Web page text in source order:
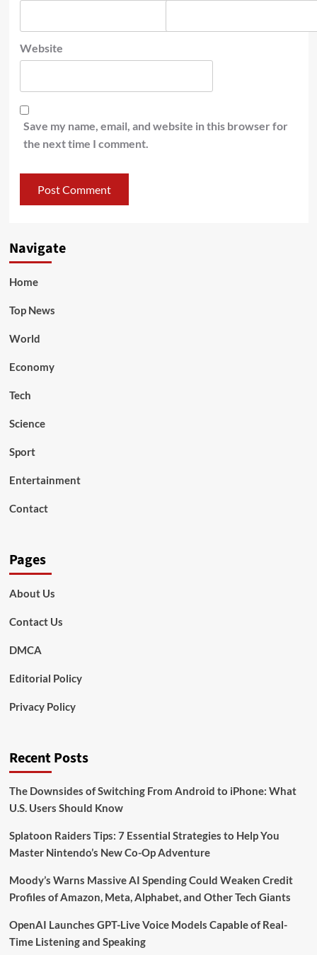
Website
Save my name, email, and website in this browser for
the next time I comment.
Navigate
Home
Top News
World
Economy
Tech
Science
Sport
Entertainment
Contact
Pages
About Us
Contact Us
DMCA
Editorial Policy
Privacy Policy
Recent Posts
The Downsides of Switching From Android to iPhone: What
U.S. Users Should Know
Splatoon Raiders Tips: 7 Essential Strategies to Help You
Master Nintendo’s New Co-Op Adventure
Moody’s Warns Massive AI Spending Could Weaken Credit
Profiles of Amazon, Meta, Alphabet, and Other Tech Giants
OpenAI Launches GPT-Live Voice Models Capable of Real-
Time Listening and Speaking